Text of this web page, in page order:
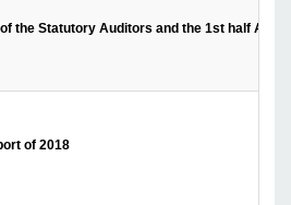
the Statutory Auditors and the 1st half
of 2018